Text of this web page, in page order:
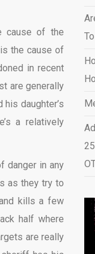
cause of the
the cause of
in recent
are generally
daughter’s
a relatively
danger in any
as they try to
kills a few
half where
are really